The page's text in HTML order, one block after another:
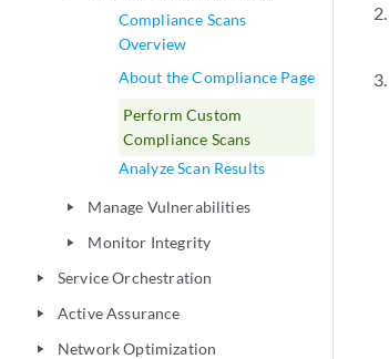
Compliance Scans
Overview
About the Compliance Page
Perform Custom
Compliance Scans
Analyze Scan Results
play_arrow Manage Vulnerabilities
play_arrow Monitor Integrity
play_arrow Service Orchestration
play_arrow Active Assurance
play_arrow Network Optimization